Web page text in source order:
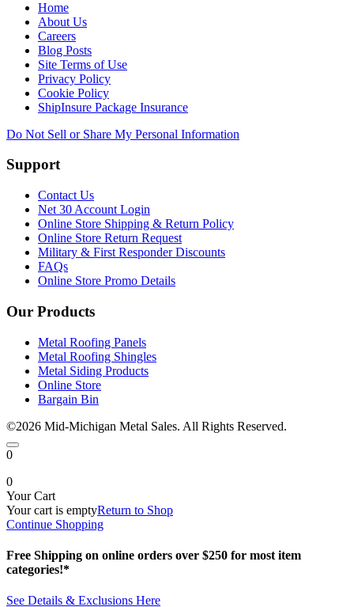
Home
About Us
Careers
Blog Posts
Site Terms of Use
Privacy Policy
Cookie Policy
ShipInsure Package Insurance
Do Not Sell or Share My Personal Information
Support
Contact Us
Net 30 Account Login
Online Store Shipping & Return Policy
Online Store Return Request
Military & First Responder Discounts
FAQs
Online Store Promo Details
Our Products
Metal Roofing Panels
Metal Roofing Shingles
Metal Siding Products
Online Store
Bargain Bin
©2026 Mid-Michigan Metal Sales. All Rights Reserved.
0
0
Your Cart
Your cart is emptyReturn to Shop
Continue Shopping
Free Shipping on online orders over $250 for most item
categories!*
See Details & Exclusions Here